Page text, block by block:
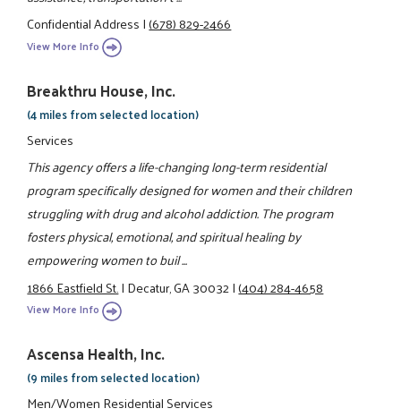
Confidential Address|(678) 829-2466
View More Info
Breakthru House, Inc.
(4 miles from selected location)
Services
This agency offers a life-changing long-term residential
program specifically designed for women and their children
struggling with drug and alcohol addiction. The program
fosters physical, emotional, and spiritual healing by
empowering women to buil ...
1866 Eastfield St.|Decatur, GA 30032|(404) 284-4658
View More Info
Ascensa Health, Inc.
(9 miles from selected location)
Men/Women Residential Services